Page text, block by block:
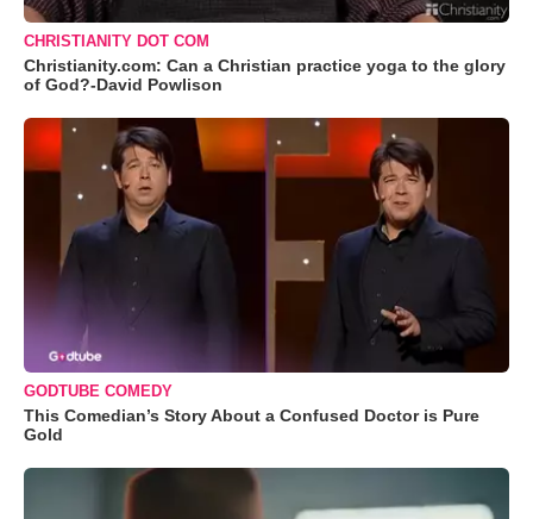
CHRISTIANITY DOT COM
Christianity.com: Can a Christian practice yoga to the glory
of God?-David Powlison
GODTUBE COMEDY
This Comedian’s Story About a Confused Doctor is Pure
Gold